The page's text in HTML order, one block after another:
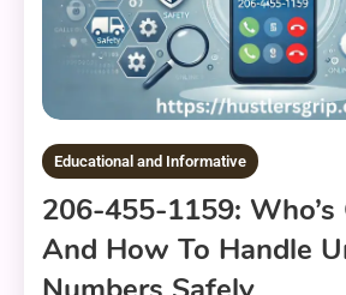
Educational and Informative
206-455-1159: Who’s
And How To Handle